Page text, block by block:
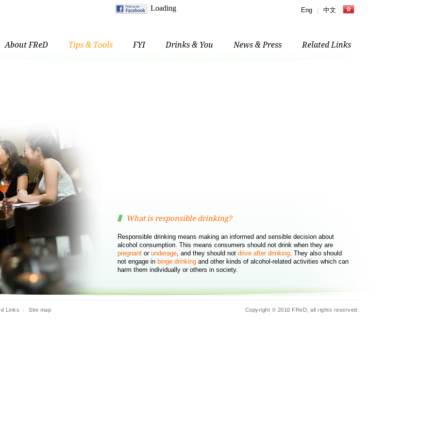
Eng 中文
About FReD Tips & Tools FYI Drinks & You News & Press Related Links
What is responsible drinking?
Responsible drinking means making an informed and sensible decision about
alcohol consumption. This means consumers should not drink when they are
pregnantorunderage, and they should not drive after drinking. They also should
not engage in binge drinkingand other kinds of alcohol-related activities which can
harm them individually or others in society.
Links | Site map Copyright © 2010 FReD, all rights reserved.